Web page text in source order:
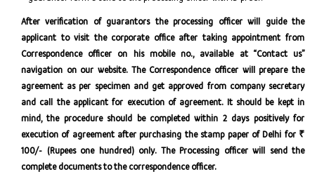
After verification of guarantors the processing officer will guide the
applicant to visit the corporate office after taking appointment from
Correspondence officer on his mobile no., available at “Contact us”
navigation on our website. The Correspondence officer will prepare the
agreement as per specimen and get approved from company secretary
and call the applicant for execution of agreement. It should be kept in
mind, the procedure should be completed within 2 days positively for
execution of agreement after purchasing the stamp paper of Delhi for ₹
100/- (Rupees one hundred) only. The Processing officer will send the
complete documents to the correspondence officer.